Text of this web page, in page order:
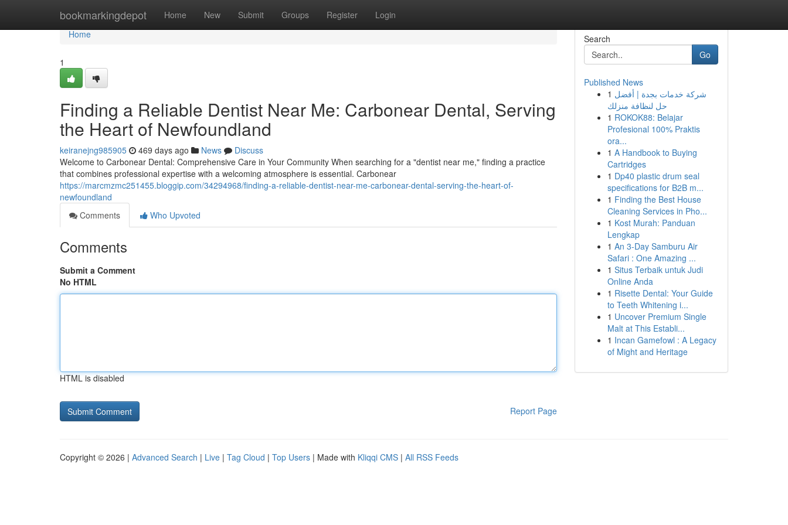
bookmarkingdepot Home New Submit Groups Register Login
Home
Home
1
Finding a Reliable Dentist Near Me: Carbonear Dental, Serving
the Heart of Newfoundland
keiranejng985905 469 days ago News
Discuss
Welcome to Carbonear Dental: Comprehensive Care in Your Community When searching for a "dentist near me," finding a practice
that combines professional expertise with a welcoming atmosphere is essential. Carbonear
https://marcmzmc251455.bloggip.com/34294968/finding-a-reliable-dentist-near-me-carbonear-dental-serving-the-heart-of-
newfoundland
Comments
Who Upvoted
Comments
Submit a Comment
No HTML
HTML is disabled
Report Page
Search
Go
Published News
1 شركة خدمات بجدة | أفضل
حل لنظافة منزلك
1 ROKOK88: Belajar
Profesional 100% Praktis
ora...
1 A Handbook to Buying
Cartridges
1 Dp40 plastic drum seal
specifications for B2B m...
1 Finding the Best House
Cleaning Services in Pho...
1 Kost Murah: Panduan
Lengkap
1 An 3-Day Samburu Air
Safari : One Amazing ...
1 Situs Terbaik untuk Judi
Online Anda
1 Risette Dental: Your Guide
to Teeth Whitening i...
1 Uncover Premium Single
Malt at This Establi...
1 Incan Gamefowl : A Legacy
of Might and Heritage
Copyright © 2026 | Advanced Search | Live | Tag Cloud | Top Users | Made with Kliqqi CMS | All RSS Feeds